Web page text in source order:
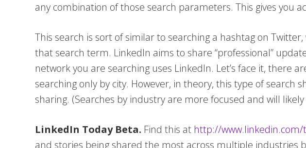
any combination of those search parameters. This gives you
This search is sort of similar to searching a hashtag on
that search term. LinkedIn aims to share “professional”
network you are searching uses LinkedIn. Let’s face it, there
searching only by city. However, in theory, this type of
sharing. (Searches by industry are more focused and will
LinkedIn Today Beta. Find this at http://www.linkedin.com/
and stories being shared the most across multiple industries